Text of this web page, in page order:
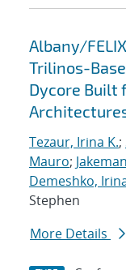
Albany/
Trilinos-
Dycore Built
Tezaur, Irina K.;
Mauro;
Demeshko,
Stephen
More Details